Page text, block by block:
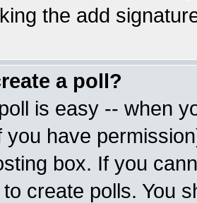
the add
a poll?
is easy -- when
you have
box. If you
create polls. You